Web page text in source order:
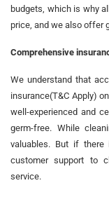
budgets, which is why
price, and we also offer
Comprehensive
We understand that
insurance(T&C Apply)
well-experienced and
germ-free. While
valuables. But if
customer support to
service.